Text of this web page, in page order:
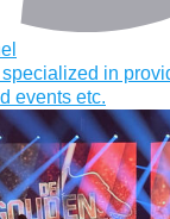
in
events etc.